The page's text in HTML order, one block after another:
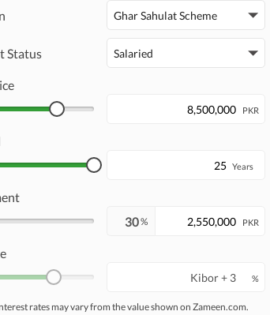
Ghar Sahulat Scheme
Status Salaried
PKR
Years
% PKR
%
rates may vary from the value shown on Zameen.com.